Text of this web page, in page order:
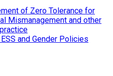
of Zero Tolerance for
Mismanagement and other
and Gender Policies